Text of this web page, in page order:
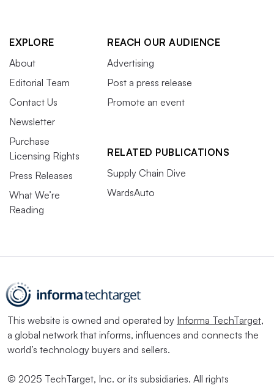
EXPLORE
About
Editorial Team
Contact Us
Newsletter
Purchase
Licensing Rights
Press Releases
What We’re
Reading
REACH OUR AUDIENCE
Advertising
Post a press release
Promote an event
RELATED PUBLICATIONS
Supply Chain Dive
WardsAuto
This website is owned and operated by Informa TechTarget,
a global network that informs, influences and connects the
world’s technology buyers and sellers.
© 2025 TechTarget, Inc. or its subsidiaries. All rights